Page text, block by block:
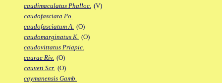
caudimaculatus Phalloc. (V)
caudofasciata Po.
caudofasciatum A. (O)
caudomarginatus K. (O)
caudovittatus Priapic.
caurae Riv. (O)
cauveti Scr. (O)
caymanensis Gamb.